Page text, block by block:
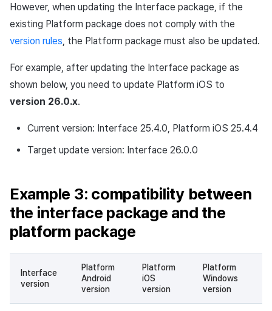
However, when updating the Interface package, if the
existing Platform package does not comply with the
version rules, the Platform package must also be updated.
For example, after updating the Interface package as
shown below, you need to update Platform iOS to
version 26.0.x.
Current version: Interface 25.4.0, Platform iOS 25.4.4
Target update version: Interface 26.0.0
Example 3: compatibility between
the interface package and the
platform package
Interface
version
Platform
Android
version
Platform
iOS
version
Platform
Windows
version